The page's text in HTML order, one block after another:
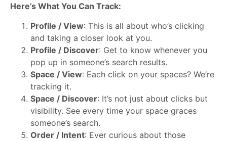
Here’s What You Can Track:
Profile / View: This is all about who’s clicking
and taking a closer look at you.
Profile / Discover: Get to know whenever you
pop up in someone’s search results.
Space / View: Each click on your spaces? We’re
tracking it.
Space / Discover: It’s not just about clicks but
visibility. See every time your space graces
someone’s search.
Order / Intent: Ever curious about those